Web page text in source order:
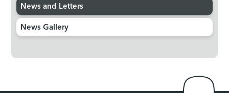
News and Letters
News Gallery